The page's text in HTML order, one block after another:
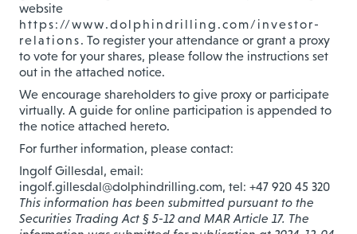
website
https://www.dolphindrilling.com/investor-
relations. To register your attendance or grant a proxy
to vote for your shares, please follow the instructions set
out in the attached notice.
We encourage shareholders to give proxy or participate
virtually. A guide for online participation is appended to
the notice attached hereto.
For further information, please contact:
Ingolf Gillesdal, email:
ingolf.gillesdal@dolphindrilling.com, tel: +47 920 45 320
This information has been submitted pursuant to the
Securities Trading Act § 5-12 and MAR Article 17. The